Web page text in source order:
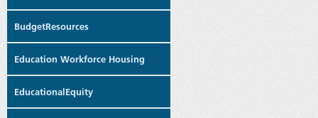
BudgetResources
Education Workforce Housing
EducationalEquity